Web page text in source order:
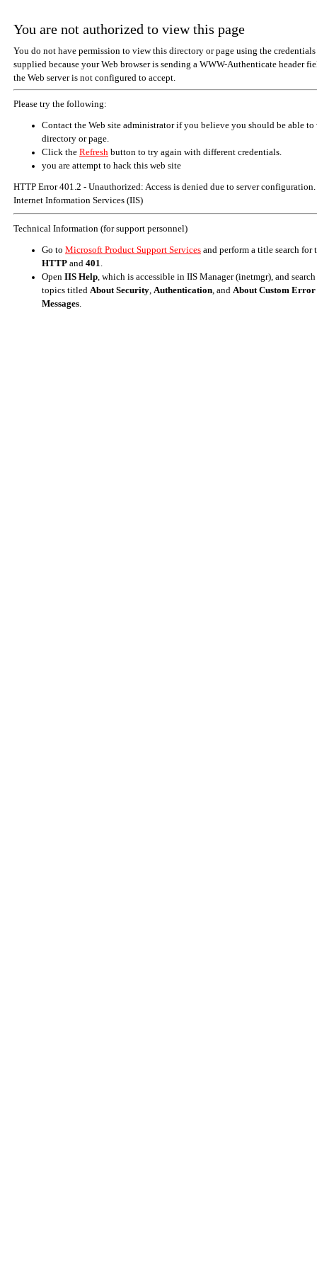
You are not authorized to view this page
You do not have permission to view this directory or page using the
supplied because your Web browser is sending a WWW-Authenticate header
the Web server is not configured to accept.
Please try the following:
Contact the Web site administrator if you believe you should be able
directory or page.
Click the Refresh button to try again with different credentials.
you are attempt to hack this web site
HTTP Error 401.2 - Unauthorized: Access is denied due to server configuration.
Internet Information Services (IIS)
Technical Information (for support personnel)
Go to Microsoft Product Support Services and perform a title search for
HTTP and 401
Open IIS Help , which is accessible in IIS Manager (inetmgr), and
topics titled About Security Authentication , and About Custom Error
Messages